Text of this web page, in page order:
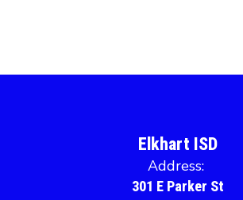
Elkhart ISD
Address:
301 E Parker St